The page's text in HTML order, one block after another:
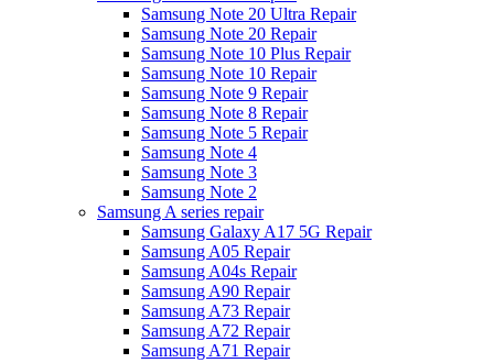
Samsung Note 20 Ultra Repair
Samsung Note 20 Repair
Samsung Note 10 Plus Repair
Samsung Note 10 Repair
Samsung Note 9 Repair
Samsung Note 8 Repair
Samsung Note 5 Repair
Samsung Note 4
Samsung Note 3
Samsung Note 2
Samsung A series repair
Samsung Galaxy A17 5G Repair
Samsung A05 Repair
Samsung A04s Repair
Samsung A90 Repair
Samsung A73 Repair
Samsung A72 Repair
Samsung A71 Repair